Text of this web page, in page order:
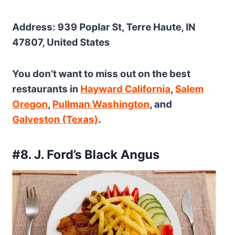
Address: 939 Poplar St, Terre Haute, IN
47807, United States
You don’t want to miss out on the best
restaurants in Hayward California, Salem
Oregon, Pullman Washington, and
Galveston (Texas).
#8. J. Ford’s Black Angus